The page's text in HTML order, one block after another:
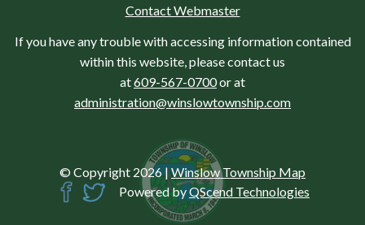
Contact Webmaster
If you have any trouble with accessing information contained
within this website, please contact us
at609-567-0700or at
administration@winslowtownship.com
© Copyright 2026 |Winslow Township Map
Powered byQScend Technologies